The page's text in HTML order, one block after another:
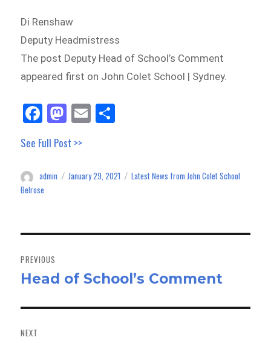
Di Renshaw
Deputy Headmistress
The post Deputy Head of School’s Comment
appeared first on John Colet School | Sydney.
Fa
ce
bo
ok
M
as
to
do
E
m
See Full Post >>
Author
admin
Posted
January 29, 2021 Categories
Latest News from John Colet School
Belrose
navigation
PREVIOUS
Previous
Head of School’s Comment
NEXT